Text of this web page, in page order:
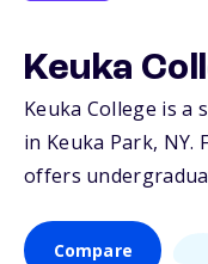
Keuka
Keuka College is a
in Keuka Park, NY.
offers
Compare